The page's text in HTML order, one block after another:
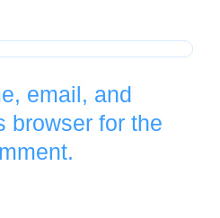
email, and
browser for the